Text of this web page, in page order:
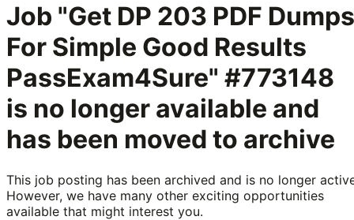
Job "Get DP 203 PDF Dumps
For Simple Good Results
PassExam4Sure" #773148
is no longer available and
has been moved to archive
This job posting has been archived and is no longer
However, we have many other exciting opportunities
available that might interest you.